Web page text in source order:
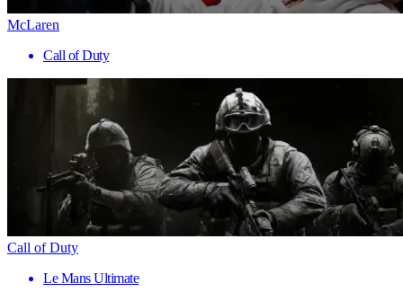
McLaren
Call of Duty
Call of Duty
Le Mans Ultimate